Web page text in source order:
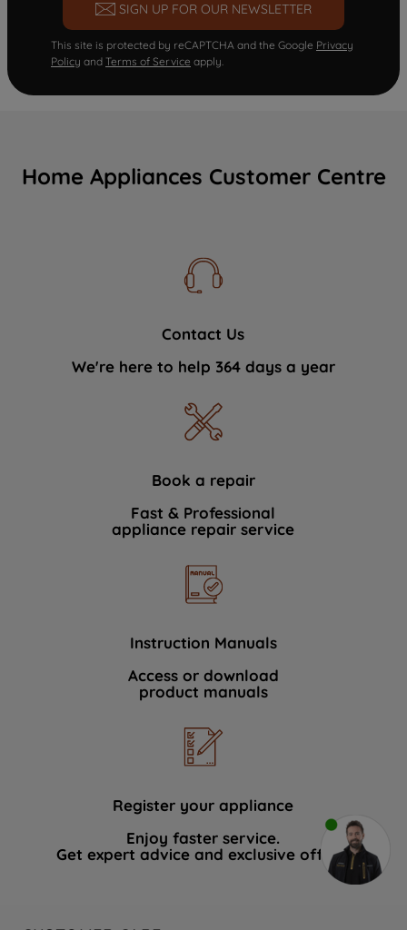
SIGN UP FOR OUR NEWSLETTER
This site is protected by reCAPTCHA and the Google Privacy
Policy and Terms of Service apply.
Home Appliances Customer Centre
Contact Us
We're here to help 364 days a year
Book a repair
Fast & Professional
appliance repair service
Instruction Manuals
Access or download
product manuals
Register your appliance
Enjoy faster service.
Get expert advice and exclusive offers.